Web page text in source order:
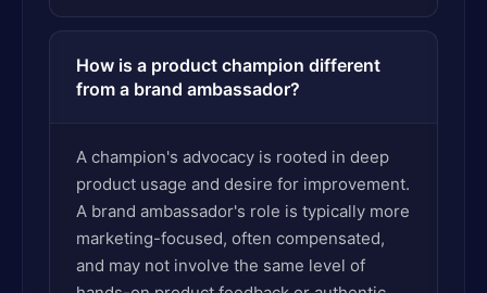
How is a product champion different
from a brand ambassador?
A champion's advocacy is rooted in deep
product usage and desire for improvement.
A brand ambassador's role is typically more
marketing-focused, often compensated,
and may not involve the same level of